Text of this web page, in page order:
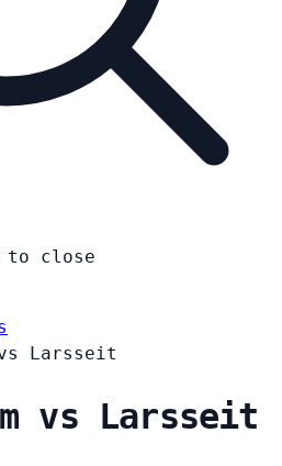
to close
vs Larsseit
vs Larsseit